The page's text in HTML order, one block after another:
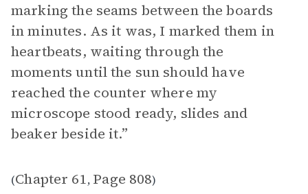
marking the seams between the boards
in minutes. As it was, I marked them in
heartbeats, waiting through the
moments until the sun should have
reached the counter where my
microscope stood ready, slides and
beaker beside it.”
(Chapter 61, Page 808)